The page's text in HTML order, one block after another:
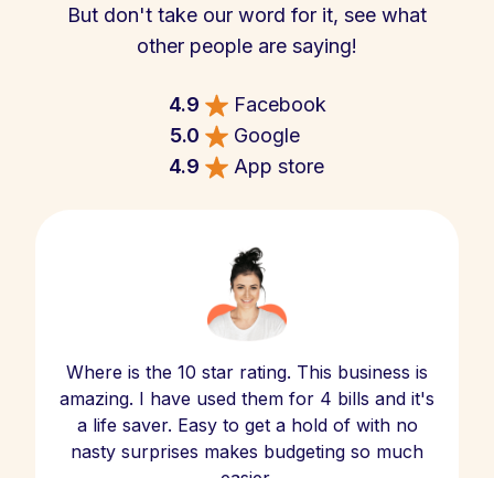
But don't take our word for it, see what
other people are saying!
4.9
Facebook
5.0
Google
4.9
App store
Where is the 10 star rating. This business is
amazing. I have used them for 4 bills and it's
a life saver. Easy to get a hold of with no
nasty surprises makes budgeting so much